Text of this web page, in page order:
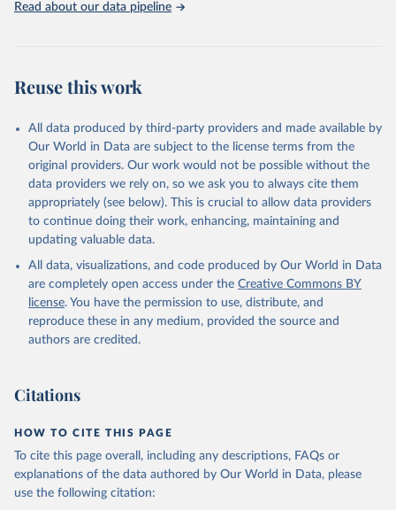
prior to any processing or adaptation by Our World in Data.
To cite
data downloaded from this page, please use the suggested citation
given in
Reuse This Work
Global Health Estimates 2021: Deaths by Cause, Age,
Sex, by Country and by Region, 2000-2021. Geneva,
World Health Organization; 2024.
Read about our data pipeline
Reuse this work
All data produced by third-party providers and made available by
Our World in Data are subject to the license terms from the
original providers. Our work would not be possible without the
data providers we rely on, so we ask you to always cite them
appropriately (see below). This is crucial to allow data providers
to continue doing their work, enhancing, maintaining and
updating valuable data.
All data, visualizations, and code produced by Our World in Data
are completely open access under the Creative Commons BY
license. You have the permission to use, distribute, and
reproduce these in any medium, provided the source and
authors are credited.
Citations
HOW TO CITE THIS PAGE
To cite this page overall, including any descriptions, FAQs or
explanations of the data authored by Our World in Data, please
use the following citation: